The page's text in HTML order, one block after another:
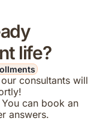
life?
consultants will
can book an
answers.